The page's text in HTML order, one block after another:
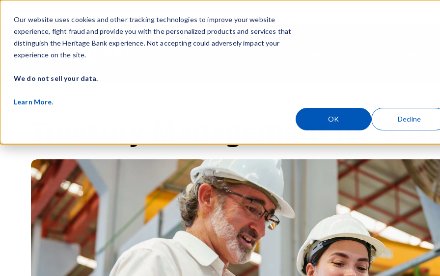
Our website uses cookies and other tracking technologies to improve your website
experience, fight fraud and provide you with the personalized products and services that
distinguish the Heritage Bank experience. Not accepting could adversely impact your
experience on the site.
We do not sell your data.
Learn More.
OK Decline
Show
Treasury Management for